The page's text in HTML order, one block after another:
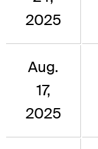
2025
Aug.
17,
2025